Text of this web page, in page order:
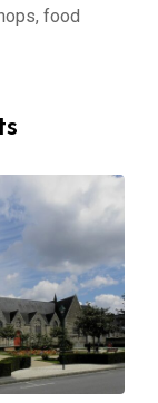
food